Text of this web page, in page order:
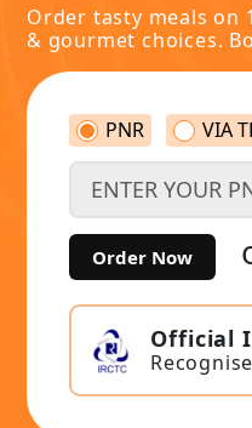
Order tasty meals on
& gourmet choices.
PNR VIA
Order Now
Official